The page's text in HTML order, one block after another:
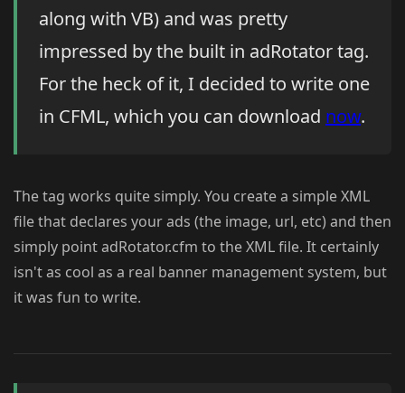
along with VB) and was pretty
impressed by the built in adRotator tag.
For the heck of it, I decided to write one
in CFML, which you can download now.
The tag works quite simply. You create a simple XML
file that declares your ads (the image, url, etc) and then
simply point adRotator.cfm to the XML file. It certainly
isn't as cool as a real banner management system, but
it was fun to write.